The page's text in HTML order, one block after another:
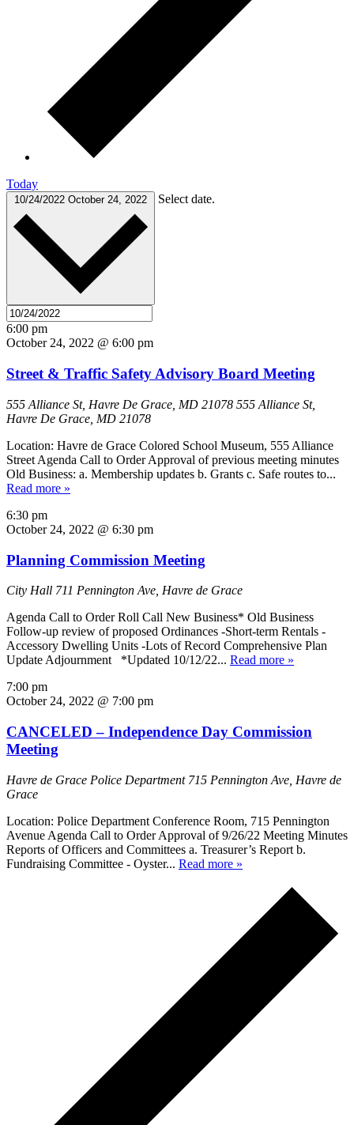
Today
10/24/2022 October 24, 2022 Select date.
6:00 pm
October 24, 2022 @ 6:00 pm
Street & Traffic Safety Advisory Board Meeting
555 Alliance St, Havre De Grace, MD 21078 555 Alliance St,
Havre De Grace, MD 21078
Location: Havre de Grace Colored School Museum, 555 Alliance
Street Agenda Call to Order Approval of previous meeting minutes
Old Business: a. Membership updates b. Grants c. Safe routes to...
Read more »
6:30 pm
October 24, 2022 @ 6:30 pm
Planning Commission Meeting
City Hall 711 Pennington Ave, Havre de Grace
Agenda Call to Order Roll Call New Business* Old Business
Follow-up review of proposed Ordinances -Short-term Rentals -
Accessory Dwelling Units -Lots of Record Comprehensive Plan
Update Adjournment *Updated 10/12/22... Read more »
7:00 pm
October 24, 2022 @ 7:00 pm
CANCELED – Independence Day Commission
Meeting
Havre de Grace Police Department 715 Pennington Ave, Havre de
Grace
Location: Police Department Conference Room, 715 Pennington
Avenue Agenda Call to Order Approval of 9/26/22 Meeting Minutes
Reports of Officers and Committees a. Treasurer’s Report b.
Fundraising Committee - Oyster... Read more »